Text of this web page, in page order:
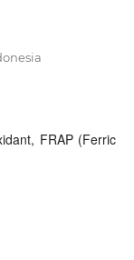
FRAP (Ferric